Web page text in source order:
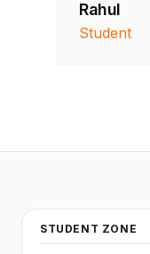
Rahul
Student
STUDENT ZONE